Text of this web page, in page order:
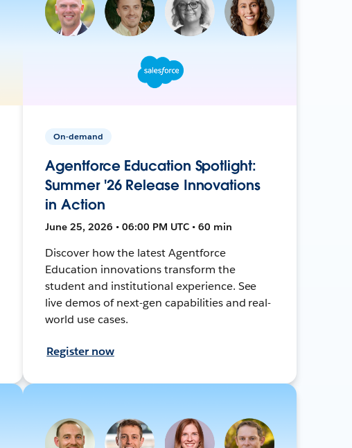
On-demand
Agentforce Education Spotlight:
Summer '26 Release Innovations
in Action
June 25, 2026 • 06:00 PM UTC • 60 min
Discover how the latest Agentforce
Education innovations transform the
student and institutional experience. See
live demos of next-gen capabilities and real-
world use cases.
Register now